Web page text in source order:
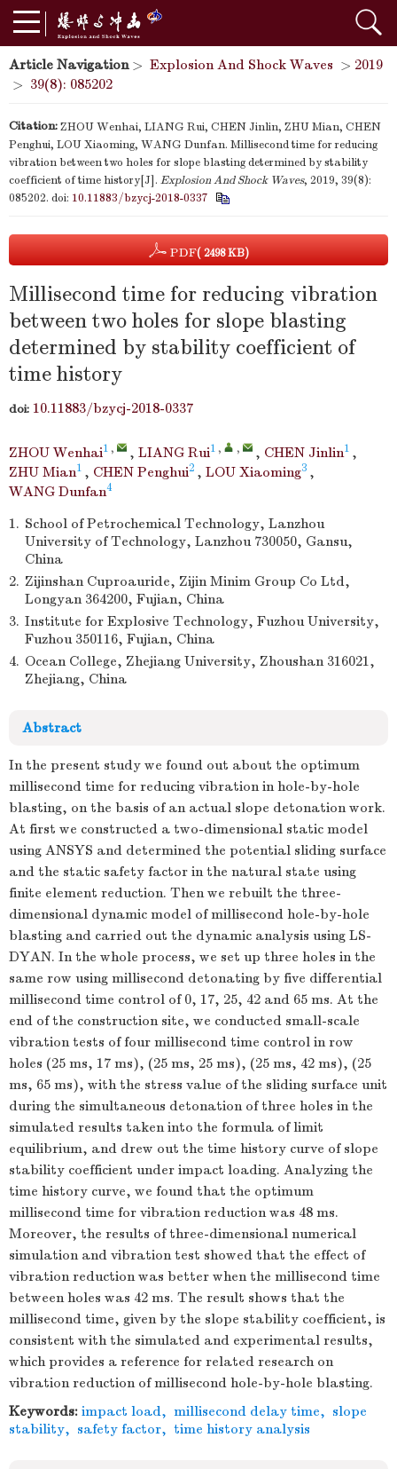
Article Navigation> Explosion And Shock Waves > 2019
> 39(8): 085202
Citation:ZHOU Wenhai, LIANG Rui, CHEN Jinlin, ZHU Mian, CHEN
Penghui, LOU Xiaoming, WANG Dunfan. Millisecond time for reducing
vibration between two holes for slope blasting determined by stability
coefficient of time history[J]. Explosion And Shock Waves, 2019, 39(8):
085202. doi: 10.11883/bzycj-2018-0337
PDF( 2498 KB)
Millisecond time for reducing vibration
between two holes for slope blasting
determined by stability coefficient of
time history
doi: 10.11883/bzycj-2018-0337
ZHOU Wenhai1 , , LIANG Rui1 , , , CHEN Jinlin1 ,
ZHU Mian1 , CHEN Penghui2 , LOU Xiaoming3 ,
WANG Dunfan4
1. School of Petrochemical Technology, Lanzhou
University of Technology, Lanzhou 730050, Gansu,
China
2. Zijinshan Cuproauride, Zijin Minim Group Co Ltd,
Longyan 364200, Fujian, China
3. Institute for Explosive Technology, Fuzhou University,
Fuzhou 350116, Fujian, China
4. Ocean College, Zhejiang University, Zhoushan 316021,
Zhejiang, China
Abstract
In the present study we found out about the optimum
millisecond time for reducing vibration in hole-by-hole
blasting, on the basis of an actual slope detonation work.
At first we constructed a two-dimensional static model
using ANSYS and determined the potential sliding surface
and the static safety factor in the natural state using
finite element reduction. Then we rebuilt the three-
dimensional dynamic model of millisecond hole-by-hole
blasting and carried out the dynamic analysis using LS-
DYAN. In the whole process, we set up three holes in the
same row using millisecond detonating by five differential
millisecond time control of 0, 17, 25, 42 and 65 ms. At the
end of the construction site, we conducted small-scale
vibration tests of four millisecond time control in row
holes (25 ms, 17 ms), (25 ms, 25 ms), (25 ms, 42 ms), (25
ms, 65 ms), with the stress value of the sliding surface unit
during the simultaneous detonation of three holes in the
simulated results taken into the formula of limit
equilibrium, and drew out the time history curve of slope
stability coefficient under impact loading. Analyzing the
time history curve, we found that the optimum
millisecond time for vibration reduction was 48 ms.
Moreover, the results of three-dimensional numerical
simulation and vibration test showed that the effect of
vibration reduction was better when the millisecond time
between holes was 42 ms. The result shows that the
millisecond time, given by the slope stability coefficient, is
consistent with the simulated and experimental results,
which provides a reference for related research on
vibration reduction of millisecond hole-by-hole blasting.
Keywords: impact load, millisecond delay time, slope
stability, safety factor, time history analysis